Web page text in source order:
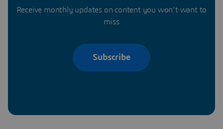
Receive monthly updates on content you won’t want to
miss
Subscribe